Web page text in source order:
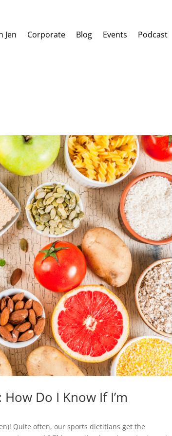
Jen Corporate Blog Events Podcast
Do I Know If I’m
Quite often, our sports dietitians get the